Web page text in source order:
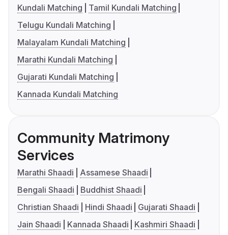
Kundali Matching
Tamil Kundali Matching
Telugu Kundali Matching
Malayalam Kundali Matching
Marathi Kundali Matching
Gujarati Kundali Matching
Kannada Kundali Matching
Community Matrimony
Services
Marathi Shaadi
Assamese Shaadi
Bengali Shaadi
Buddhist Shaadi
Christian Shaadi
Hindi Shaadi
Gujarati Shaadi
Jain Shaadi
Kannada Shaadi
Kashmiri Shaadi